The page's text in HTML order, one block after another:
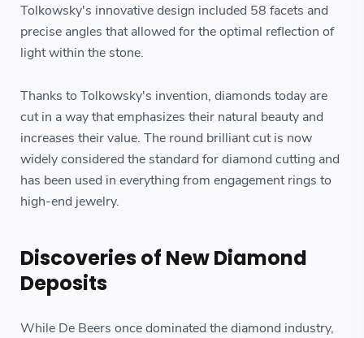
Tolkowsky's innovative design included 58 facets and
precise angles that allowed for the optimal reflection of
light within the stone.
Thanks to Tolkowsky's invention, diamonds today are
cut in a way that emphasizes their natural beauty and
increases their value. The round brilliant cut is now
widely considered the standard for diamond cutting and
has been used in everything from engagement rings to
high-end jewelry.
Discoveries of New Diamond
Deposits
While De Beers once dominated the diamond industry,